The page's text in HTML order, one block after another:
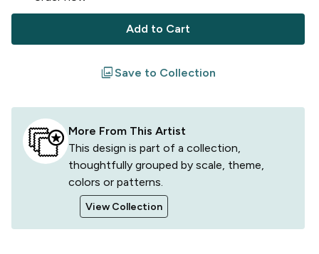
Add to Cart
filterSave to Collection
More From This Artist
This design is part of a collection,
thoughtfully grouped by scale, theme,
colors or patterns.
View Collection